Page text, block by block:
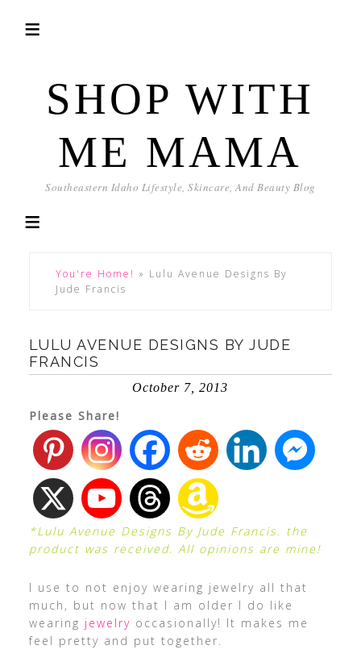
SHOP WITH
ME MAMA
Southeastern Idaho Lifestyle, Skincare, And Beauty Blog
You're Home! » Lulu Avenue Designs By
Jude Francis
LULU AVENUE DESIGNS BY JUDE
FRANCIS
October 7, 2013
Please Share!
*Lulu Avenue Designs By Jude Francis. the
product was received. All opinions are mine!
I use to not enjoy wearing jewelry all that
much, but now that I am older I do like
wearing jewelry occasionally! It makes me
feel pretty and put together.